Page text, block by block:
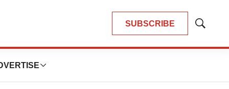
SUBSCRIBE
Show